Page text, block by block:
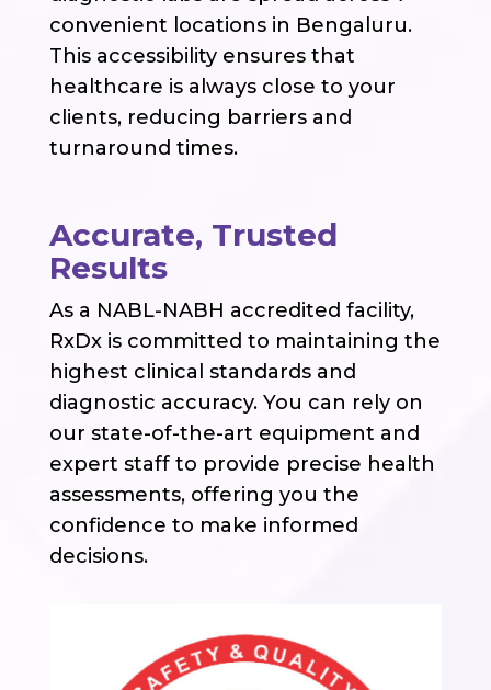
convenient locations in Bengaluru.
This accessibility ensures that
healthcare is always close to your
clients, reducing barriers and
turnaround times.
Accurate, Trusted
Results
As a NABL-NABH accredited facility,
RxDx is committed to maintaining the
highest clinical standards and
diagnostic accuracy. You can rely on
our state-of-the-art equipment and
expert staff to provide precise health
assessments, offering you the
confidence to make informed
decisions.